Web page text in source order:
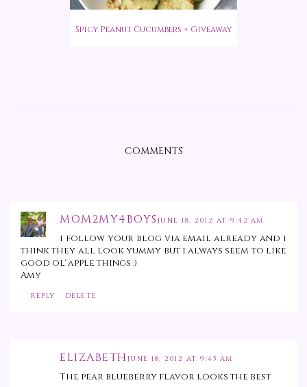
Spicy Peanut Cucumbers + Giveaway
COMMENTS
MOM2MY4BOYS JUNE 18, 2012 AT 9:42 AM
i follow your blog via email already and i
think they all look yummy but i always seem to like
good ol' apple things :)
Amy
REPLY DELETE
ELIZABETH JUNE 18, 2012 AT 9:45 AM
The pear blueberry flavor looks the best